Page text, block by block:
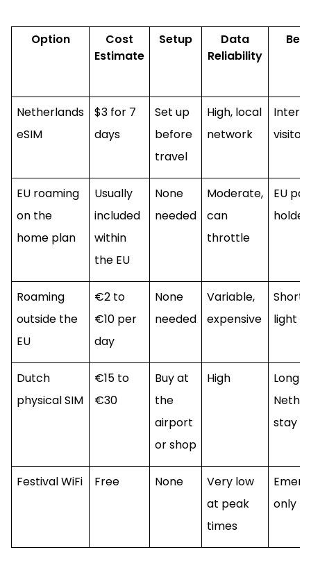
Option
Cost
Estimate
Setup
Data
Reliability
Netherlands
eSIM
$3 for 7
days
Set up
before
travel
High, local
network
visitors
EU roaming
on the
home plan
Usually
included
within
the EU
None
needed
Moderate,
can
throttle
EU
Roaming
outside the
EU
€2 to
€10 per
day
None
needed
Variable,
expensive
Short
light
Dutch
physical SIM
€15 to
€30
Buy at
the
airport
or shop
High
Long
stay
Festival WiFi Free None
Very low
at peak
times
only